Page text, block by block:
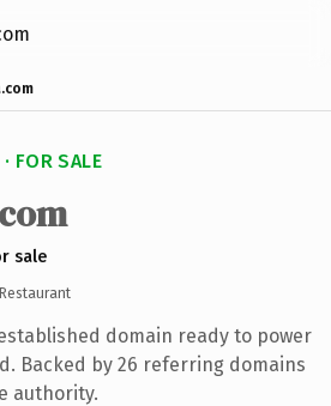
FOR SALE
sale
Restaurant
domain ready to power
Backed by 26 referring domains
authority.